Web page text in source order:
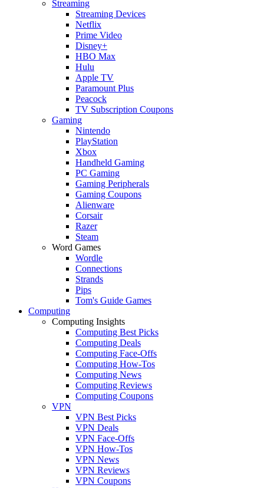
Streaming
Streaming Devices
Netflix
Prime Video
Disney+
HBO Max
Hulu
Apple TV
Paramount Plus
Peacock
TV Subscription Coupons
Gaming
Nintendo
PlayStation
Xbox
Handheld Gaming
PC Gaming
Gaming Peripherals
Gaming Coupons
Alienware
Corsair
Razer
Steam
Word Games
Wordle
Connections
Strands
Pips
Tom's Guide Games
Computing
Computing Insights
Computing Best Picks
Computing Deals
Computing Face-Offs
Computing How-Tos
Computing News
Computing Reviews
Computing Coupons
VPN
VPN Best Picks
VPN Deals
VPN Face-Offs
VPN How-Tos
VPN News
VPN Reviews
VPN Coupons